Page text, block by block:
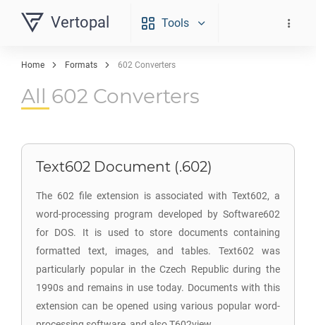
Vertopal Tools
Home Formats 602 Converters
All 602 Converters
Text602 Document (.602)
The 602 file extension is associated with Text602, a
word-processing program developed by Software602
for DOS. It is used to store documents containing
formatted text, images, and tables. Text602 was
particularly popular in the Czech Republic during the
1990s and remains in use today. Documents with this
extension can be opened using various popular word-